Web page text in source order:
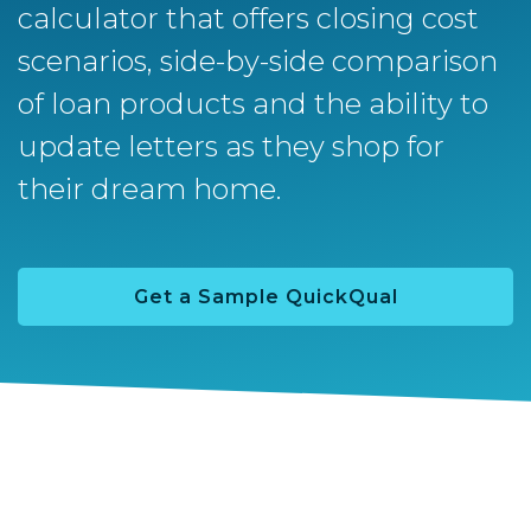
calculator that offers closing cost
scenarios, side-by-side comparison
of loan products and the ability to
update letters as they shop for
their dream home.
Get a Sample QuickQual